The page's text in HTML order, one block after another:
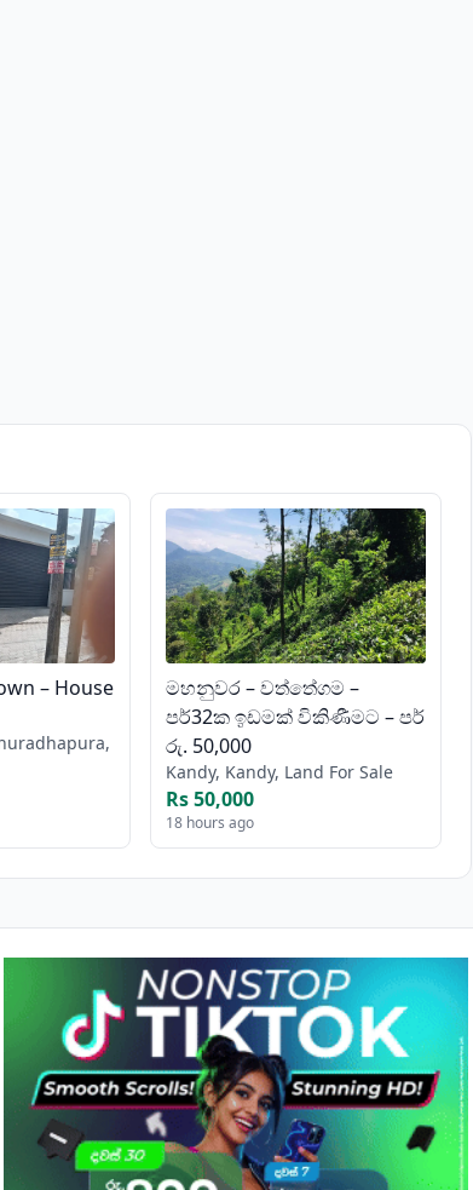
– House
මහනුවර – වත්තේගම –
පර්32ක ඉඩමක් විකිණීමට – පර්
රු. 50,000
Kandy, Kandy, Land For Sale
Rs 50,000
18 hours ago